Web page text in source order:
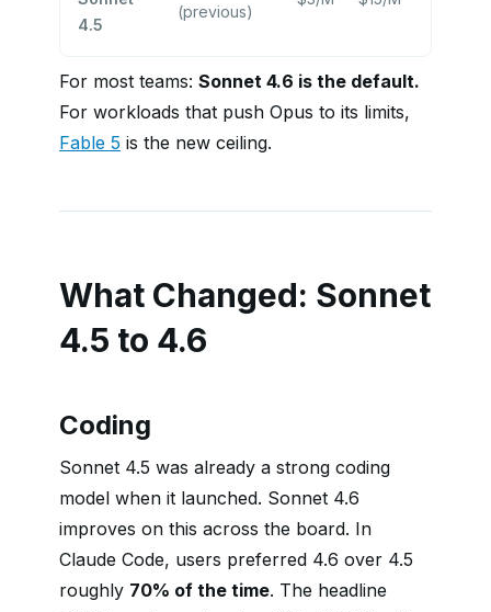
4.5
(previous)
For most teams: Sonnet 4.6 is the default.
For workloads that push Opus to its limits,
Fable 5 is the new ceiling.
What Changed: Sonnet
4.5 to 4.6
Coding
Sonnet 4.5 was already a strong coding
model when it launched. Sonnet 4.6
improves on this across the board. In
Claude Code, users preferred 4.6 over 4.5
roughly 70% of the time. The headline